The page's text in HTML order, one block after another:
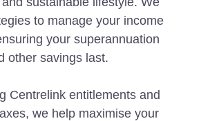
to manage your income
your superannuation
other savings last.
Centrelink entitlements and
we help maximise your